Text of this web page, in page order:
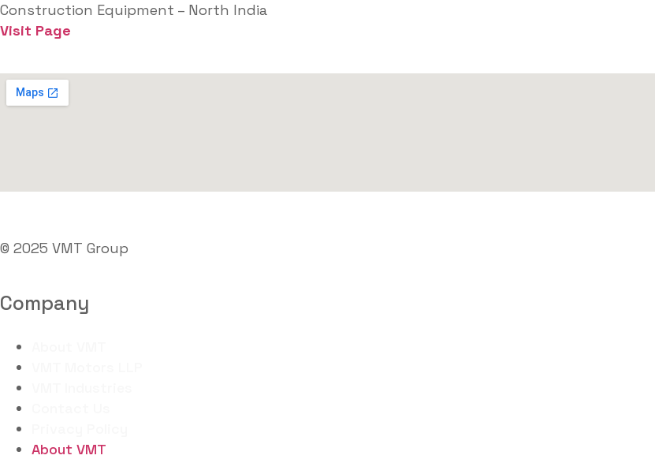
Construction Equipment – North India
Visit Page
© 2025 VMT Group
Company
About VMT